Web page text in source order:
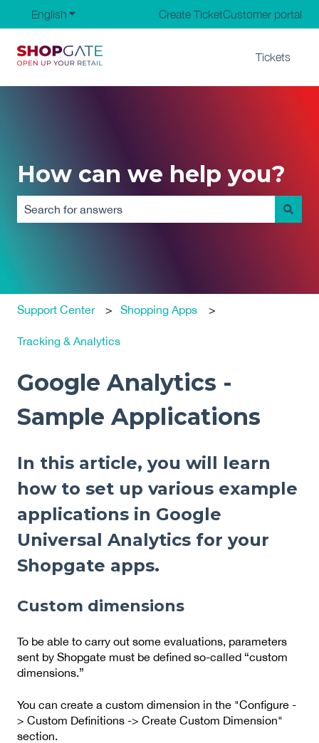
English Show submenu for translations
Create TicketCustomer portal
Tickets
How can we help you?
Support Center Shopping Apps
Tracking & Analytics
Google Analytics -
Sample Applications
In this article, you will learn
how to set up various example
applications in Google
Universal Analytics for your
Shopgate apps.
Custom dimensions
To be able to carry out some evaluations, parameters
sent by Shopgate must be defined so-called “custom
dimensions.”
You can create a custom dimension in the "Configure -
> Custom Definitions -> Create Custom Dimension"
section.